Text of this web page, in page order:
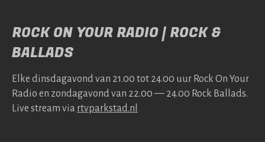
ROCK ON YOUR RADIO | ROCK &
BALLADS
Elke dins­da­gavond van 21.00 tot 24.00 uur Rock On Your
Radio en zonda­gavond van 22.00 — 24.00 Rock Bal­lads.
Live stream via rtv​park​stad​.nl